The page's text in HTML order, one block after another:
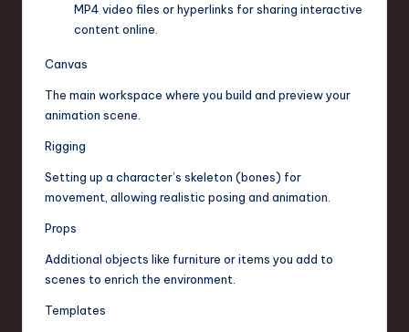
MP4 video files or hyperlinks for sharing interactive
content online.
Canvas
The main workspace where you build and preview your
animation scene.
Rigging
Setting up a character’s skeleton (bones) for
movement, allowing realistic posing and animation.
Props
Additional objects like furniture or items you add to
scenes to enrich the environment.
Templates